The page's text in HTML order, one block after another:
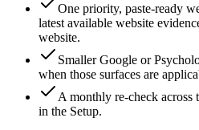
One priority, paste-ready
latest available website
website.
Smaller Google or
when those surfaces are
A monthly re-check across
in the Setup.